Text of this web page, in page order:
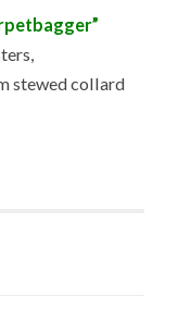
stewed collard